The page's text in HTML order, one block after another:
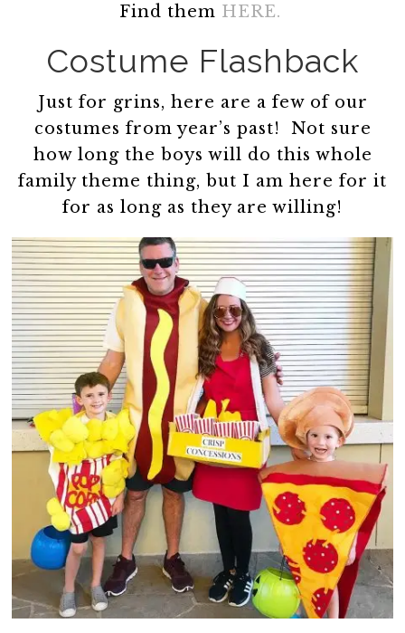
Find them HERE.
Costume Flashback
Just for grins, here are a few of our
costumes from year’s past! Not sure
how long the boys will do this whole
family theme thing, but I am here for it
for as long as they are willing!